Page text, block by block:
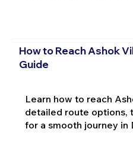
How to Reach Ashok
Guide
Learn how to reach
detailed route options,
for a smooth journey in